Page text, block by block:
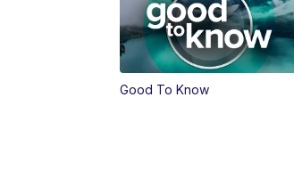
Good To Know